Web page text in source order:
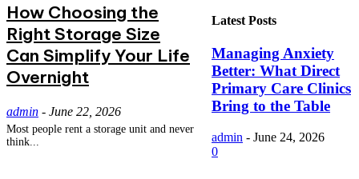
How Choosing the
Right Storage Size
Can Simplify Your Life
Overnight
admin - June 22, 2026
Most people rent a storage unit and never
think...
Latest Posts
Managing Anxiety
Better: What Direct
Primary Care Clinics
Bring to the Table
admin - June 24, 2026
0